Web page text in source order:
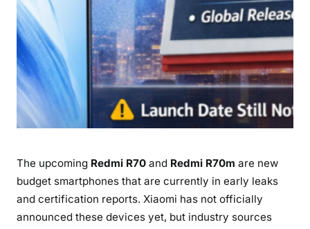
m
p
e
t
e
L
a
u
n
The upcoming Redmi R70 and Redmi R70m are new
budget smartphones that are currently in early leaks
and certification reports. Xiaomi has not officially
announced these devices yet, but industry sources